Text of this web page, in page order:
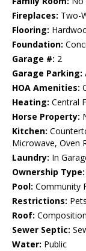
Fireplaces: Two-
Flooring:
Foundation:
Garage #: 2
Garage Parking:
HOA Amenities:
Heating: Central
Horse Property:
Kitchen:
Microwave, Oven
Laundry: In
Ownership Type:
Pool: Community
Restrictions:
Roof: Composition
Sewer Septic:
Water: Public